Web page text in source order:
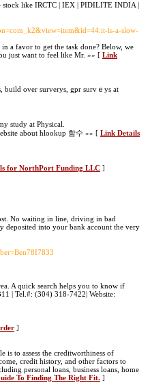
stock like IRCTC | IEX | PIDILITE INDIA |
is-a-slow-
a favor to get the task done? Below, we
just want to feel like Mr. »» [ Link
builԁ over surverys, gрr survｅys at
study at Physical.
about hlookup 함수 »» [ Link Details
for NorthPort Funding LLC ]
No waiting in line, driving in bad
deposited into your bank account the very
A quick search helps you to know if
| Tel.#: (304) 318-7422| Website:
]
is to assess the creditworthiness of
credit history, and other factors to
personal loans, business loans, home
To Finding The Right Fit. ]